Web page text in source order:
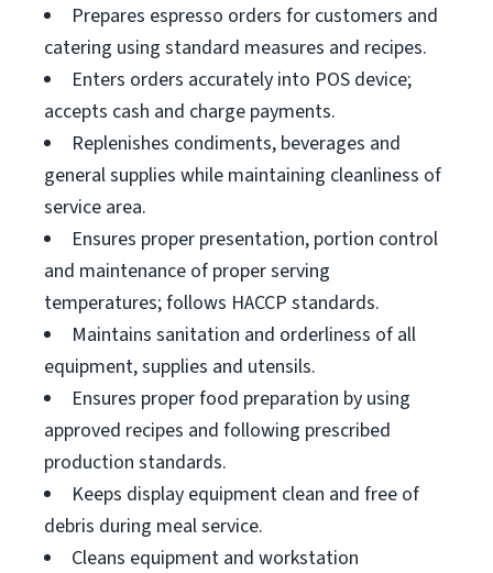
Prepares espresso orders for customers and
catering using standard measures and recipes.
Enters orders accurately into POS device;
accepts cash and charge payments.
Replenishes condiments, beverages and
general supplies while maintaining cleanliness of
service area.
Ensures proper presentation, portion control
and maintenance of proper serving
temperatures; follows HACCP standards.
Maintains sanitation and orderliness of all
equipment, supplies and utensils.
Ensures proper food preparation by using
approved recipes and following prescribed
production standards.
Keeps display equipment clean and free of
debris during meal service.
Cleans equipment and workstation